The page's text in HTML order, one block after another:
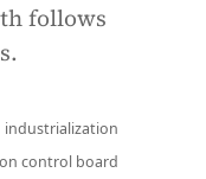
follows
industrialization
control board